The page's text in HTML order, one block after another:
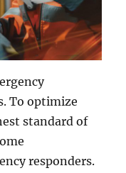
To optimize
standard of
responders.